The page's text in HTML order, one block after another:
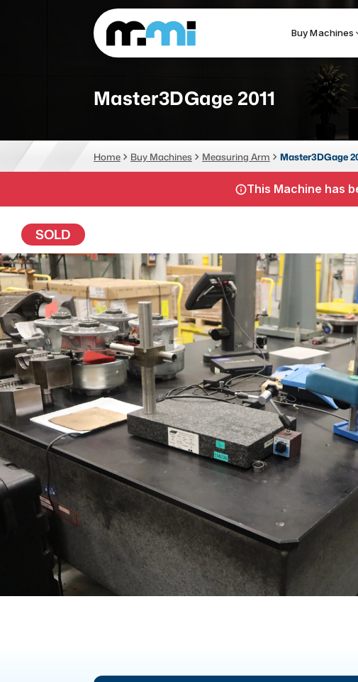
Buy Machines
(312) 226-4150
CNC MACHINES
Vertical Machining Center
Horizontal Machining Center
CNC Mill
Router
Laser
Master3DGage 2011
Home Buy Machines Measuring Arm Master3DGage
This Machine has
SOLD